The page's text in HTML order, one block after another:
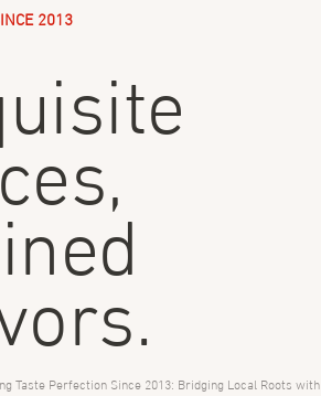
2013
Taste Perfection Since 2013: Bridging Local Roots with